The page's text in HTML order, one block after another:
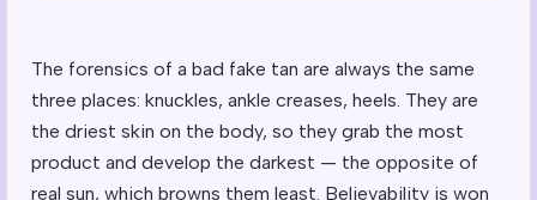
The forensics of a bad fake tan are always the same
three places: knuckles, ankle creases, heels. They are
the driest skin on the body, so they grab the most
product and develop the darkest — the opposite of
real sun, which browns them least. Believability is won